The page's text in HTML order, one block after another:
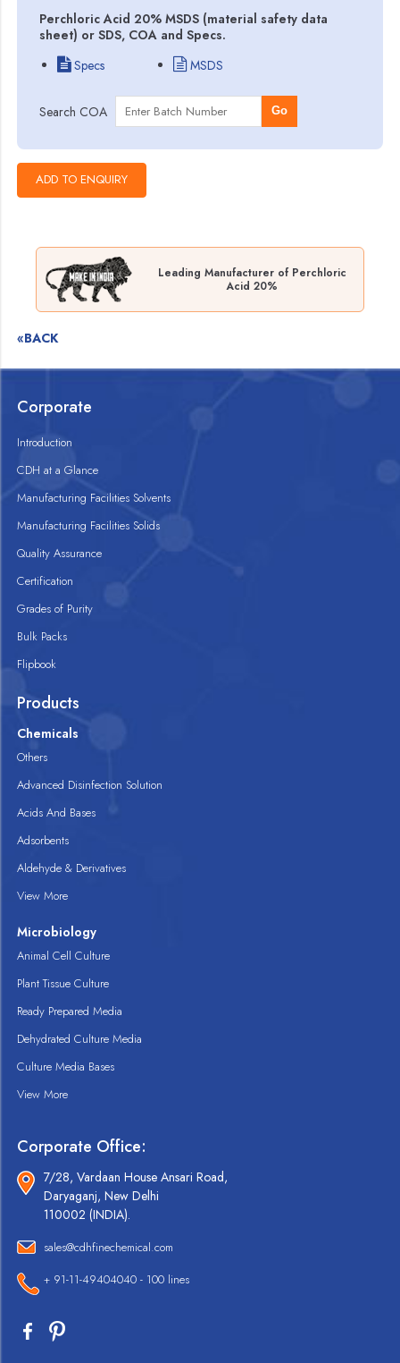
Perchloric Acid 20% MSDS (material safety data
sheet) or SDS, COA and Specs.
Specs
MSDS
Search COA Go
Leading Manufacturer of Perchloric
Acid 20%
«BACK
Corporate
Introduction
CDH at a Glance
Manufacturing Facilities Solvents
Manufacturing Facilities Solids
Quality Assurance
Certification
Grades of Purity
Bulk Packs
Flipbook
Products
Chemicals
Others
Advanced Disinfection Solution
Acids And Bases
Adsorbents
Aldehyde & Derivatives
View More
Microbiology
Animal Cell Culture
Plant Tissue Culture
Ready Prepared Media
Dehydrated Culture Media
Culture Media Bases
View More
Corporate Office:
7/28, Vardaan House Ansari Road,
Daryaganj, New Delhi
110002 (INDIA).
sales@cdhfinechemical.com
+ 91-11-49404040 - 100 lines